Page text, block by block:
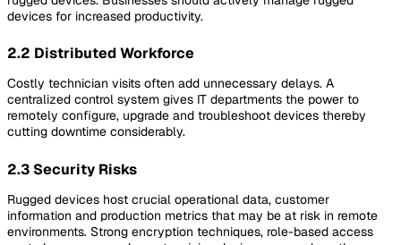
devices for increased productivity.
2.2 Distributed Workforce
Costly technician visits often add unnecessary delays. A
centralized control system gives IT departments the power to
remotely configure, upgrade and troubleshoot devices thereby
cutting downtime considerably.
2.3 Security Risks
Rugged devices host crucial operational data, customer
information and production metrics that may be at risk in remote
environments. Strong encryption techniques, role-based access